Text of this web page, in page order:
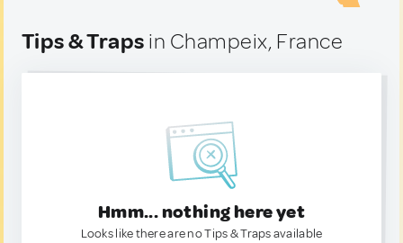
Tips & Traps in Champeix, France
Hmm... nothing here yet
Looks like there are no Tips & Traps available